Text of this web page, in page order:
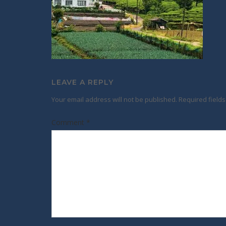
LEAVE A REPLY
Your email address will not be published. Required
Comment *